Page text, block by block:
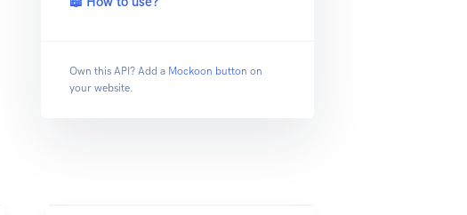
Own this API? Add a Mockoon button on
your website.